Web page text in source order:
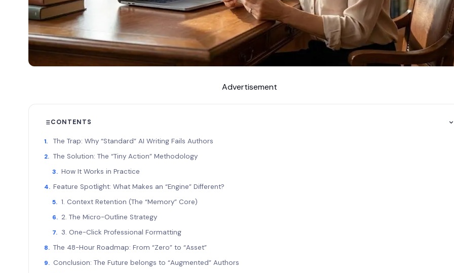
Advertisement
CONTENTS
The Trap: Why “Standard” AI Writing Fails Authors
The Solution: The “Tiny Action” Methodology
How It Works in Practice
Feature Spotlight: What Makes an “Engine” Different?
1. Context Retention (The “Memory” Core)
2. The Micro-Outline Strategy
3. One-Click Professional Formatting
The 48-Hour Roadmap: From “Zero” to “Asset”
Conclusion: The Future belongs to “Augmented” Authors